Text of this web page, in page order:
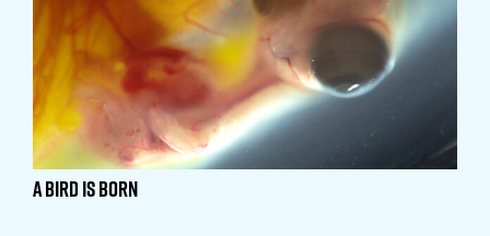
A Bird is Born